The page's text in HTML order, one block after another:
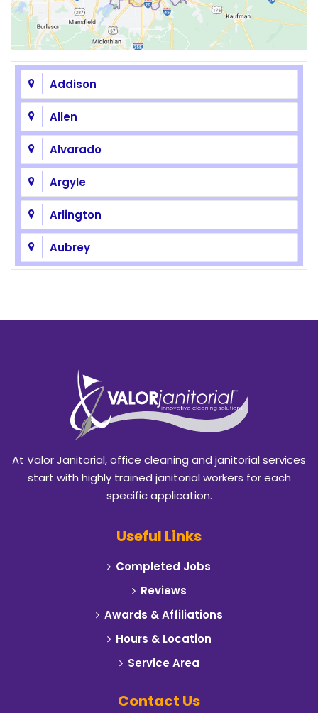
Addison
Allen
Alvarado
Argyle
Arlington
Aubrey
Benbrook
Blackland
Burleson
Caddo Mills
At Valor Janitorial, office cleaning and janitorial services
start with highly trained janitorial workers for each
specific application.
Useful Links
Completed Jobs
Reviews
Awards & Affiliations
Hours & Location
Service Area
Contact Us